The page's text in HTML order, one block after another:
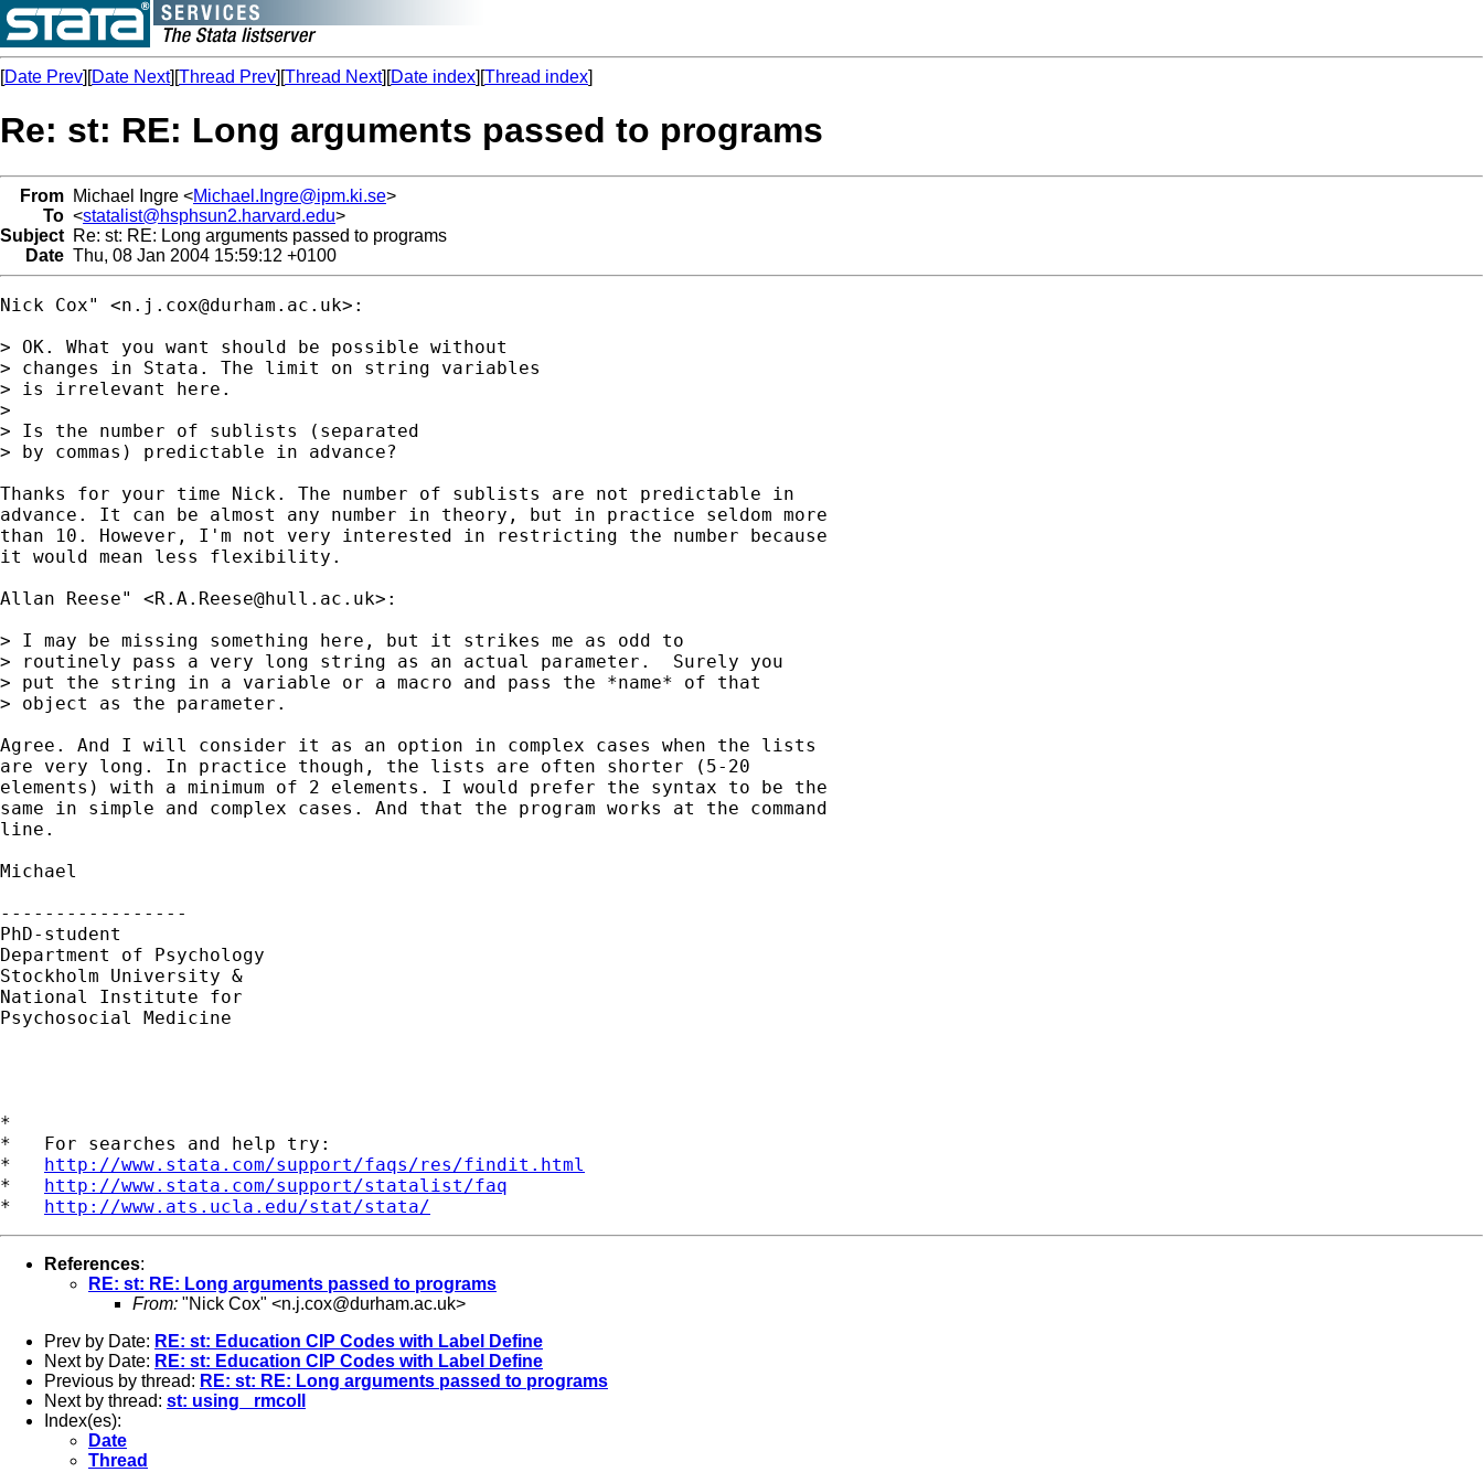
[Date Prev][Date Next][Thread Prev][Thread Next][Date index][Thread index]
Re: st: RE: Long arguments passed to programs
From Michael Ingre <Michael.Ingre@ipm.ki.se>
To <statalist@hsphsun2.harvard.edu>
Subject Re: st: RE: Long arguments passed to programs
Date Thu, 08 Jan 2004 15:59:12 +0100
Nick Cox" <n.j.cox@durham.ac.uk>:
> OK. What you want should be possible without
> changes in Stata. The limit on string variables
> is irrelevant here.
>
> Is the number of sublists (separated
> by commas) predictable in advance?
Thanks for your time Nick. The number of sublists are not predictable in
advance. It can be almost any number in theory, but in practice seldom more
than 10. However, I'm not very interested in restricting the number because
it would mean less flexibility.
Allan Reese" <R.A.Reese@hull.ac.uk>:
> I may be missing something here, but it strikes me as odd to
> routinely pass a very long string as an actual parameter.  Surely you
> put the string in a variable or a macro and pass the *name* of that
> object as the parameter.
Agree. And I will consider it as an option in complex cases when the lists
are very long. In practice though, the lists are often shorter (5-20
elements) with a minimum of 2 elements. I would prefer the syntax to be the
same in simple and complex cases. And that the program works at the command
line.
Michael
-----------------
PhD-student
Department of Psychology
Stockholm University &
National Institute for
Psychosocial Medicine
*
*   For searches and help try:
* http://www.stata.com/support/faqs/res/findit.html
* http://www.stata.com/support/statalist/faq
* http://www.ats.ucla.edu/stat/stata/
References:
RE: st: RE: Long arguments passed to programs
From: "Nick Cox" <n.j.cox@durham.ac.uk>
Prev by Date: RE: st: Education CIP Codes with Label Define
Next by Date: RE: st: Education CIP Codes with Label Define
Previous by thread: RE: st: RE: Long arguments passed to programs
Next by thread: st: using _rmcoll
Index(es):
Date
Thread